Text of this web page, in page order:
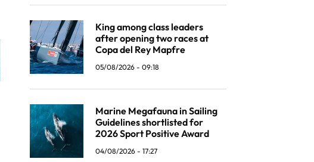
King among class leaders
after opening two races at
Copa del Rey Mapfre
05/08/2026 - 09:18
Marine Megafauna in Sailing
Guidelines shortlisted for
2026 Sport Positive Award
04/08/2026 - 17:27